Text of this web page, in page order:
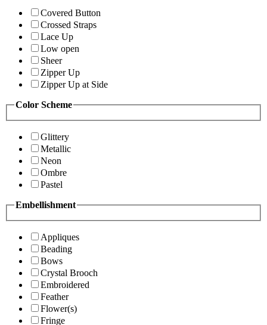
Covered Button
Crossed Straps
Lace Up
Low open
Sheer
Zipper Up
Zipper Up at Side
Color Scheme
Glittery
Metallic
Neon
Ombre
Pastel
Embellishment
Appliques
Beading
Bows
Crystal Brooch
Embroidered
Feather
Flower(s)
Fringe